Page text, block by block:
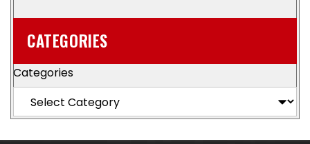
CATEGORIES
Categories